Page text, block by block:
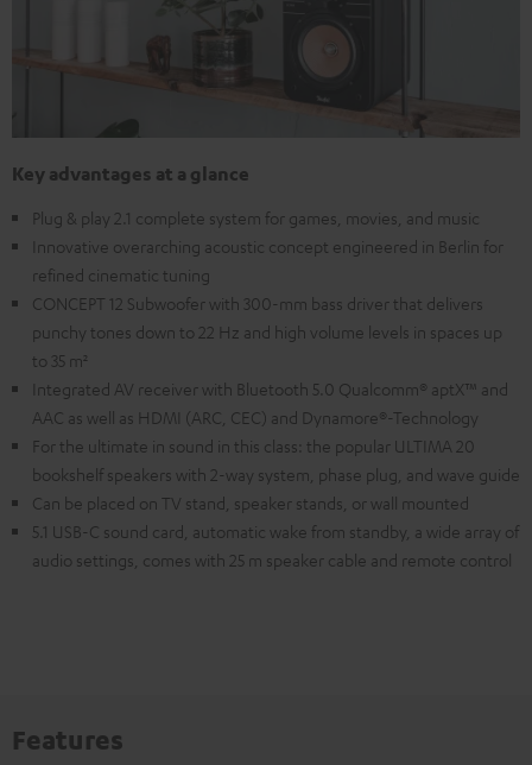
Key advantages at a glance
Plug & play 2.1 complete system for games, movies, and music
Innovative overarching acoustic concept engineered in Berlin for
refined cinematic tuning
CONCEPT 12 Subwoofer with 300-mm bass driver that delivers
punchy tones down to 22 Hz and high volume levels in spaces up
to 35 m²
Integrated AV receiver with Bluetooth 5.0 Qualcomm® aptX™ and
AAC as well as HDMI (ARC, CEC) and Dynamore®-Technology
For the ultimate in sound in this class: the popular ULTIMA 20
bookshelf speakers with 2-way system, phase plug, and wave guide
Can be placed on TV stand, speaker stands, or wall mounted
5.1 USB-C sound card, automatic wake from standby, a wide array of
audio settings, comes with 25 m speaker cable and remote control
Features